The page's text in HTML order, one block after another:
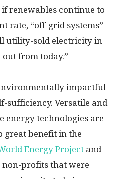
renewables continue to
rate, “off-grid systems”
utility-sold electricity in
out from today.”
impactful
sufficiency. Versatile and
energy technologies are
great benefit in the
Energy Project and
non-profits that were